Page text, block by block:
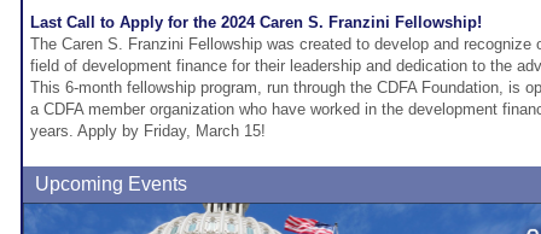
Last Call to Apply for the 2024 Caren S. Franzini Fellowship!
The Caren S. Franzini Fellowship was created to develop and recognize
field of development finance for their leadership and dedication to the
This 6-month fellowship program, run through the CDFA Foundation, is
a CDFA member organization who have worked in the development
years. Apply by Friday, March 15!
Upcoming Events